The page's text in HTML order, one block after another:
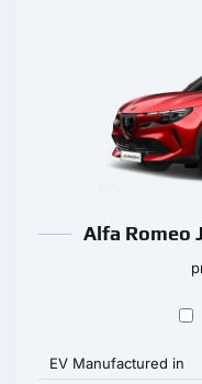
Alfa Romeo
EV Manufactured in